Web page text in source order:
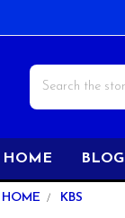
Search
HOME BLOG
HOME KBS